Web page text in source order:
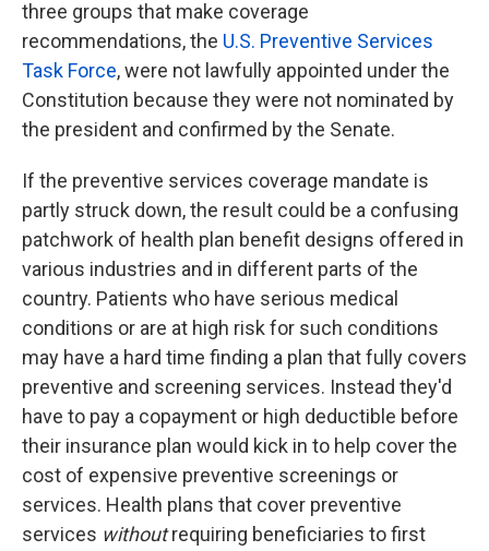
three groups that make coverage
recommendations, the U.S. Preventive Services
Task Force, were not lawfully appointed under the
Constitution because they were not nominated by
the president and confirmed by the Senate.
If the preventive services coverage mandate is
partly struck down, the result could be a confusing
patchwork of health plan benefit designs offered in
various industries and in different parts of the
country. Patients who have serious medical
conditions or are at high risk for such conditions
may have a hard time finding a plan that fully covers
preventive and screening services. Instead they'd
have to pay a copayment or high deductible before
their insurance plan would kick in to help cover the
cost of expensive preventive screenings or
services. Health plans that cover preventive
services withoutrequiring beneficiaries to first